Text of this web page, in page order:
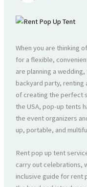
When you are thinking
for a flexible,
are planning a
backyard party, renting
of creating the perfect
the USA, pop-up tents
the event organizers
up, portable, and
Rent pop up tent
carry out celebrations,
inclusive guide for rent